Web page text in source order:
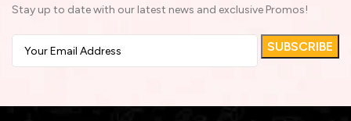
Stay up to date with our latest news and exclusive Promos!